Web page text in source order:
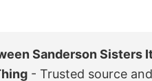
Sanderson Sisters
- Trusted source